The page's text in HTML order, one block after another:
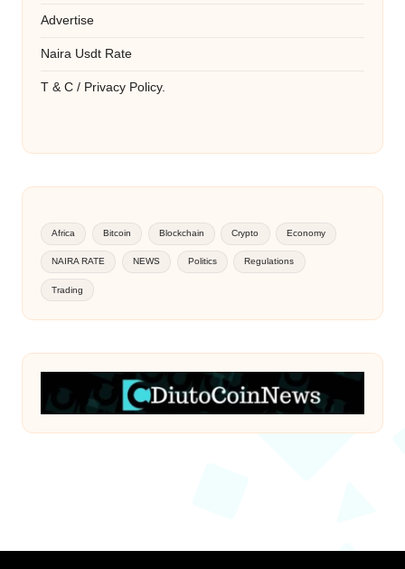
Advertise
Naira Usdt Rate
T & C / Privacy Policy.
Africa Bitcoin Blockchain Crypto Economy
NAIRA RATE NEWS Politics Regulations
Trading